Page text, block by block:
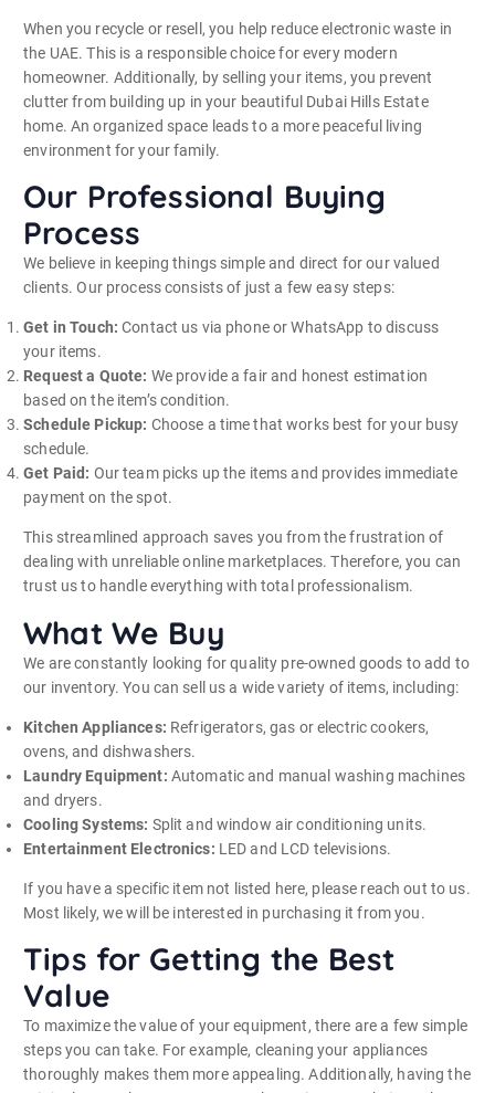
When you recycle or resell, you help reduce electronic waste in
the UAE. This is a responsible choice for every modern
homeowner. Additionally, by selling your items, you prevent
clutter from building up in your beautiful Dubai Hills Estate
home. An organized space leads to a more peaceful living
environment for your family.
Our Professional Buying
Process
We believe in keeping things simple and direct for our valued
clients. Our process consists of just a few easy steps:
Get in Touch: Contact us via phone or WhatsApp to discuss
your items.
Request a Quote: We provide a fair and honest estimation
based on the item’s condition.
Schedule Pickup: Choose a time that works best for your busy
schedule.
Get Paid: Our team picks up the items and provides immediate
payment on the spot.
This streamlined approach saves you from the frustration of
dealing with unreliable online marketplaces. Therefore, you can
trust us to handle everything with total professionalism.
What We Buy
We are constantly looking for quality pre-owned goods to add to
our inventory. You can sell us a wide variety of items, including:
Kitchen Appliances: Refrigerators, gas or electric cookers,
ovens, and dishwashers.
Laundry Equipment: Automatic and manual washing machines
and dryers.
Cooling Systems: Split and window air conditioning units.
Entertainment Electronics: LED and LCD televisions.
If you have a specific item not listed here, please reach out to us.
Most likely, we will be interested in purchasing it from you.
Tips for Getting the Best
Value
To maximize the value of your equipment, there are a few simple
steps you can take. For example, cleaning your appliances
thoroughly makes them more appealing. Additionally, having the